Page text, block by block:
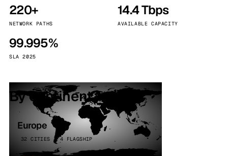
220+
NETWORK PATHS
14.4 Tbps
AVAILABLE CAPACITY
99.995%
SLA 2025
By continent
Europe
32 CITIES · 4 FLAGSHIP